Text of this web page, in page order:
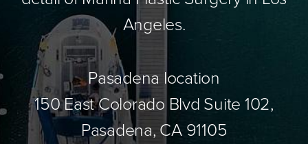
Angeles.
Pasadena location
150 East Colorado Blvd Suite 102,
Pasadena, CA 91105